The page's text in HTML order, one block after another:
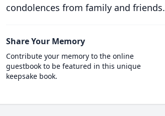
condolences from family and friends.
Share Your Memory
Contribute your memory to the online
guestbook to be featured in this unique
keepsake book.